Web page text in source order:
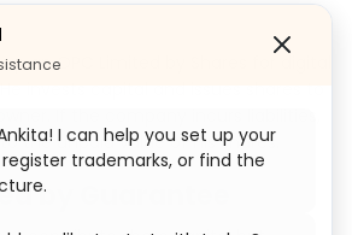
an OPC Limited by Shares for digital
invests capital and issues shares to
If the company incurs liabilities,
the unpaid value of his shares.
by Guarantee
Ankita! I can help you set up your
register trademarks, or find the